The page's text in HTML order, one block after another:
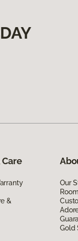
&
Our
Gold